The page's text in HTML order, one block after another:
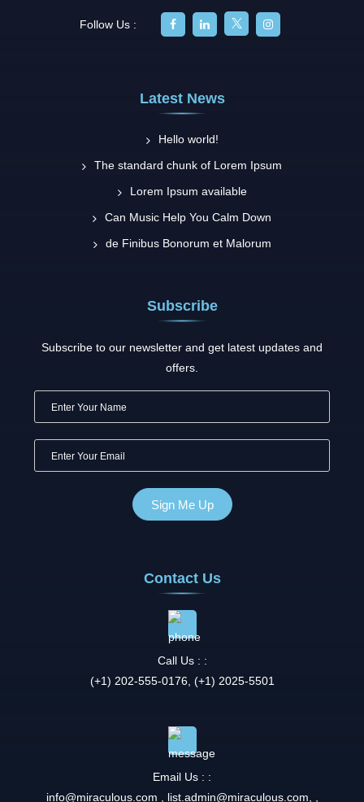
Follow Us :
Latest News
Hello world!
The standard chunk of Lorem Ipsum
Lorem Ipsum available
Can Music Help You Calm Down
de Finibus Bonorum et Malorum
Subscribe
Subscribe to our newsletter and get latest updates and
offers.
Contact Us
Call Us : :
(+1) 202-555-0176, (+1) 2025-5501
Email Us : :
info@miraculous.com , list.admin@miraculous.com, ,